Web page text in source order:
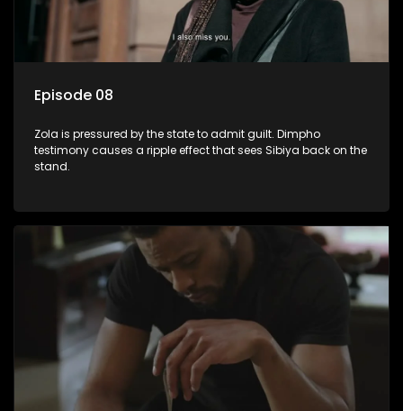
Episode 08
Zola is pressured by the state to admit guilt. Dimpho
testimony causes a ripple effect that sees Sibiya back on the
stand.